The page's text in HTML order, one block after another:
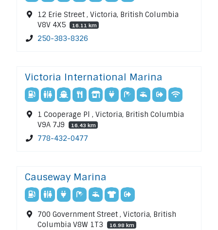
12 Erie Street , Victoria, British Columbia
V8V 4X5
16.11 km
250-383-8326
Victoria International Marina
1 Cooperage Pl , Victoria, British Columbia
V9A 7J9
16.43 km
778-432-0477
Causeway Marina
700 Government Street , Victoria, British
Columbia V8W 1T3
16.98 km